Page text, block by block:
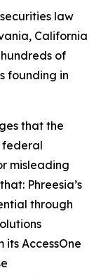
law
California
of
founding in
that the
federal
misleading
Phreesia’s
through
its AccessOne